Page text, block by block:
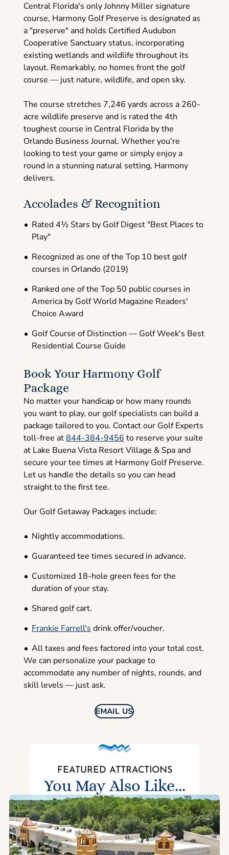
Central Florida's only Johnny Miller signature
course, Harmony Golf Preserve is designated as
a "preserve" and holds Certified Audubon
Cooperative Sanctuary status, incorporating
existing wetlands and wildlife throughout its
layout. Remarkably, no homes front the golf
course — just nature, wildlife, and open sky.
The course stretches 7,246 yards across a 260-
acre wildlife preserve and is rated the 4th
toughest course in Central Florida by the
Orlando Business Journal. Whether you're
looking to test your game or simply enjoy a
round in a stunning natural setting, Harmony
delivers.
Accolades & Recognition
Rated 4½ Stars by Golf Digest "Best Places to
Play"
Recognized as one of the Top 10 best golf
courses in Orlando (2019)
Ranked one of the Top 50 public courses in
America by Golf World Magazine Readers'
Choice Award
Golf Course of Distinction — Golf Week's Best
Residential Course Guide
Book Your Harmony Golf
Package
No matter your handicap or how many rounds
you want to play, our golf specialists can build a
package tailored to you. Contact our Golf Experts
toll-free at844-384-9456to reserve your suite
at Lake Buena Vista Resort Village & Spa and
secure your tee times at Harmony Golf Preserve.
Let us handle the details so you can head
straight to the first tee.
Our Golf Getaway Packages include:
Nightly accommodations.
Guaranteed tee times secured in advance.
Customized 18-hole green fees for the
duration of your stay.
Shared golf cart.
Frankie Farrell'sdrink offer/voucher.
All taxes and fees factored into your total cost.
We can personalize your package to
accommodate any number of nights, rounds, and
skill levels — just ask.
EMAIL US
FEATURED ATTRACTIONS
You May Also Like...